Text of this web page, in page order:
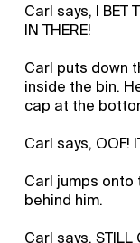
Carl says, I BET
IN THERE!
Carl puts down
inside the bin.
cap at the
Carl says, OOF!
Carl jumps onto
behind him.
Carl says, STILL